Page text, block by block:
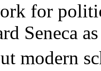
for
Seneca
modern